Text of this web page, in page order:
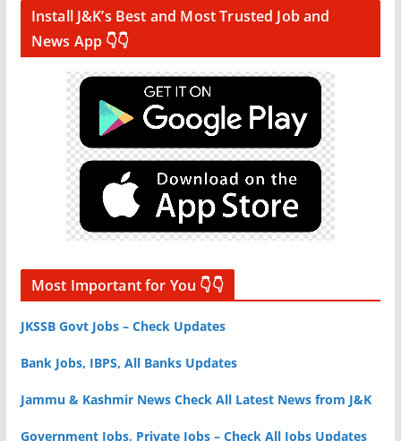
Install J&K’s Best and Most Trusted Job and
News App 👇👇
Most Important for You 👇👇
JKSSB Govt Jobs – Check Updates
Bank Jobs, IBPS, All Banks Updates
Jammu & Kashmir News Check All Latest News from J&K
Government Jobs, Private Jobs – Check All Jobs Updates